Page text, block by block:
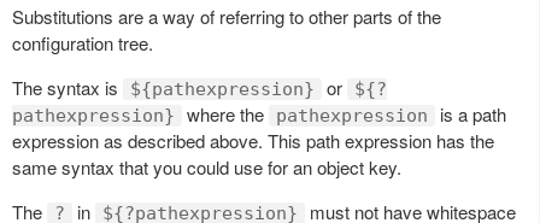
Substitutions are a way of referring to other parts of the
configuration tree.
The syntax is
${pathexpression} or
${?
pathexpression}
where the pathexpression
is a path
expression as described above. This path expression has the
same syntax that you could use for an object key.
The
? in ${?pathexpression} must not have whitespace